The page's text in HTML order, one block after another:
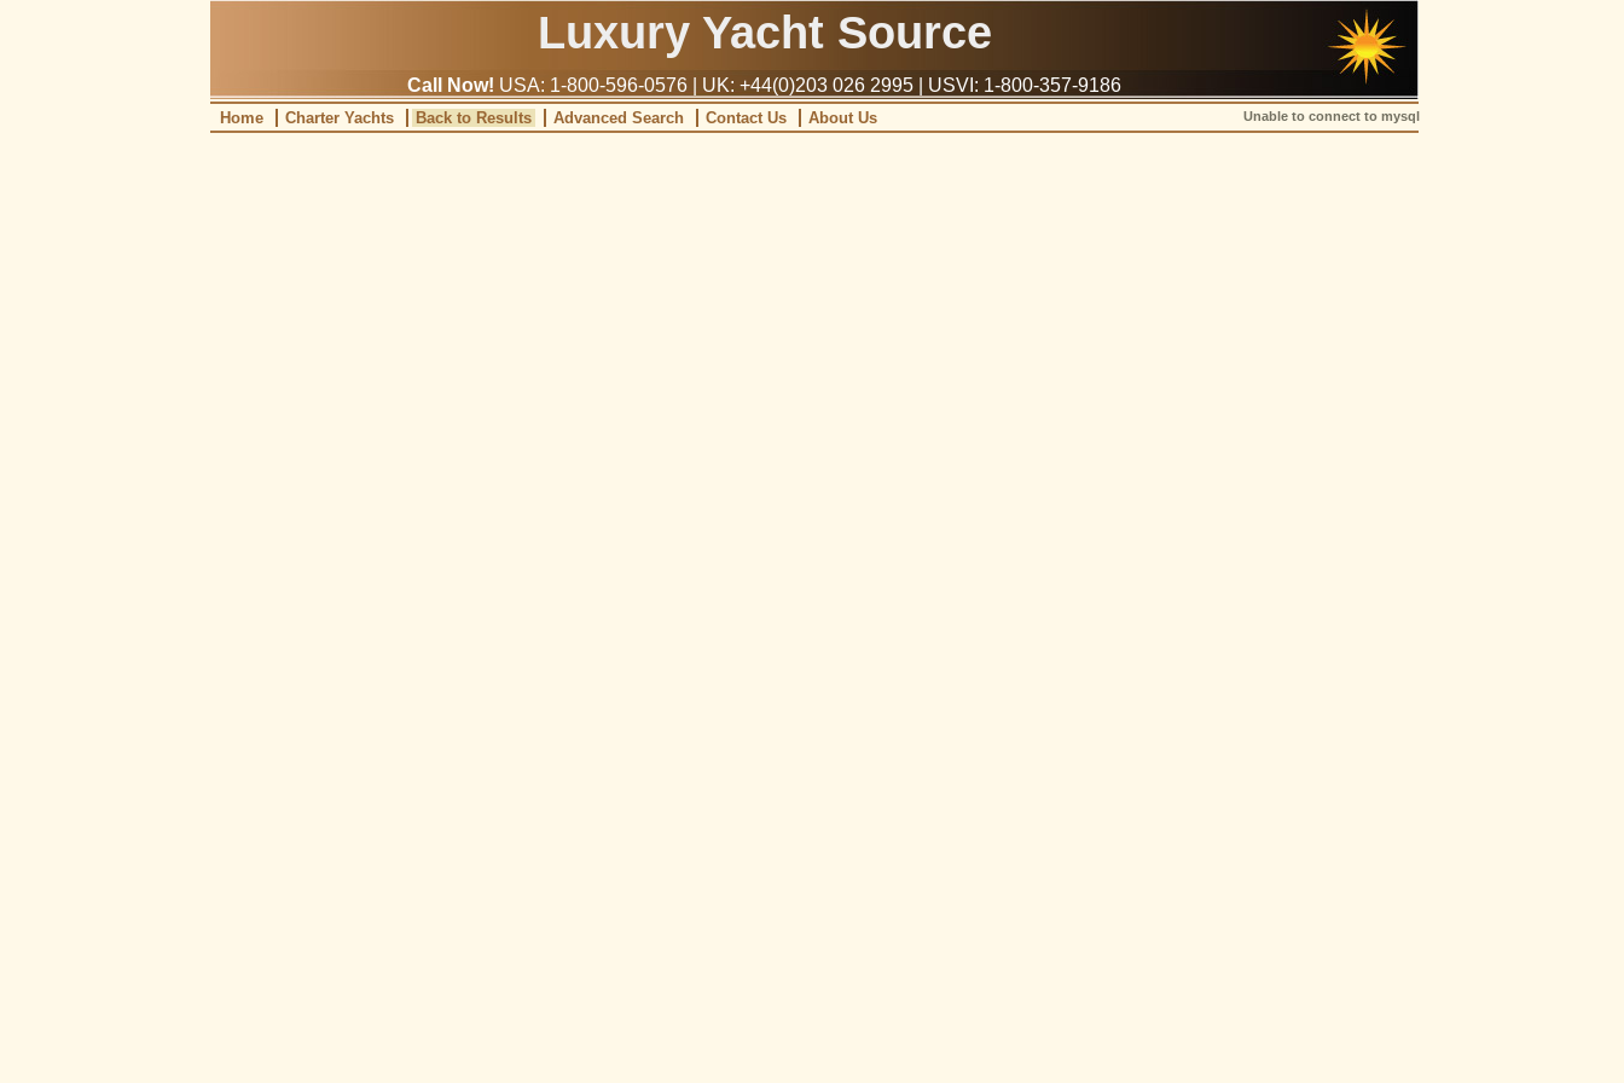
Luxury Yacht Source
Call Now! USA: 1-800-596-0576 | UK: +44(0)203 026 2995 | USVI: 1-800-357-9186
Home Charter Yachts Back to Results Advanced Search Contact Us About Us Unable to connect to mysql